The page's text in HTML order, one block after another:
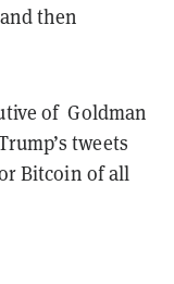
then
of Goldman
tweets
Bitcoin of all